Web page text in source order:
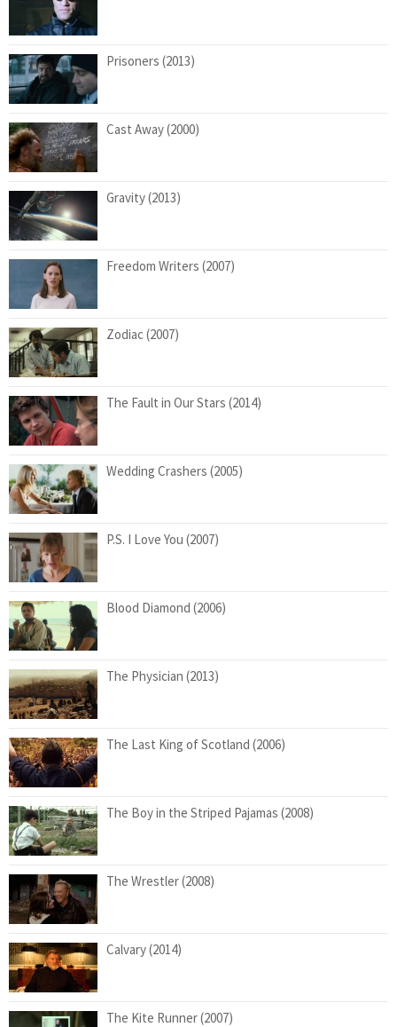
Prisoners (2013)
Cast Away (2000)
Gravity (2013)
Freedom Writers (2007)
Zodiac (2007)
The Fault in Our Stars (2014)
Wedding Crashers (2005)
P.S. I Love You (2007)
Blood Diamond (2006)
The Physician (2013)
The Last King of Scotland (2006)
The Boy in the Striped Pajamas (2008)
The Wrestler (2008)
Calvary (2014)
The Kite Runner (2007)